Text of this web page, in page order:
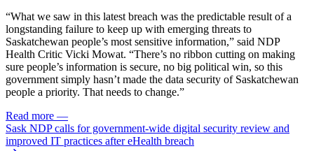
“What we saw in this latest breach was the predictable result of a
longstanding failure to keep up with emerging threats to
Saskatchewan people’s most sensitive information,” said NDP
Health Critic Vicki Mowat. “There’s no ribbon cutting on making
sure people’s information is secure, no big political win, so this
government simply hasn’t made the data security of Saskatchewan
people a priority. That needs to change.”
Read more —
Sask NDP calls for government-wide digital security review and
improved IT practices after eHealth breach